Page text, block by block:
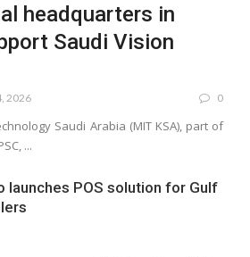
headquarters in
Saudi Vision
2026 0
Saudi Arabia (MIT KSA), part of
...
launches POS solution for Gulf